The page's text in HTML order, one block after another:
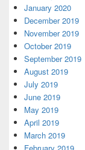
January 2020
December 2019
November 2019
October 2019
September 2019
August 2019
July 2019
June 2019
May 2019
April 2019
March 2019